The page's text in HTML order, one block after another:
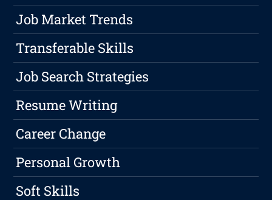
Job Market Trends
Transferable Skills
Job Search Strategies
Resume Writing
Career Change
Personal Growth
Soft Skills